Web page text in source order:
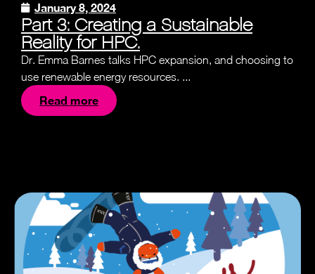
January 8, 2024
Part 3: Creating a Sustainable
Reality for HPC.
Dr. Emma Barnes talks HPC expansion, and choosing to
use renewable energy resources. ...
Read more